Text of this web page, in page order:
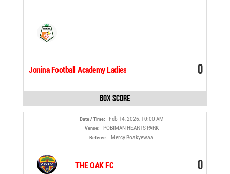
Jonina Football Academy Ladies 0
Box Score
Date / Time: Feb 14, 2026, 10:00 AM
Venue: POBIMAN HEARTS PARK
Referee: Mercy Boakyewaa
THE OAK FC 0